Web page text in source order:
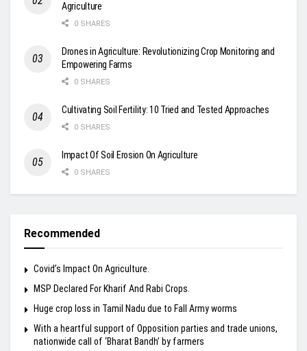
Agriculture
0 SHARES
Drones in Agriculture: Revolutionizing Crop Monitoring and
Empowering Farms
0 SHARES
Cultivating Soil Fertility: 10 Tried and Tested Approaches
0 SHARES
Impact Of Soil Erosion On Agriculture
0 SHARES
Recommended
Covid’s Impact On Agriculture.
MSP Declared For Kharif And Rabi Crops.
Huge crop loss in Tamil Nadu due to Fall Army worms
With a heartful support of Opposition parties and trade unions,
nationwide call of ‘Bharat Bandh’ by farmers